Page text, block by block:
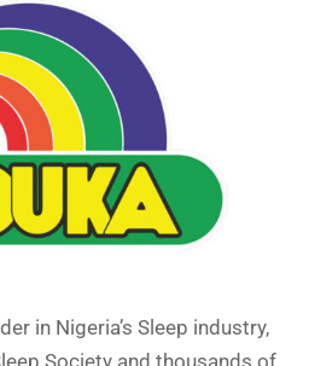
in Nigeria’s Sleep industry,